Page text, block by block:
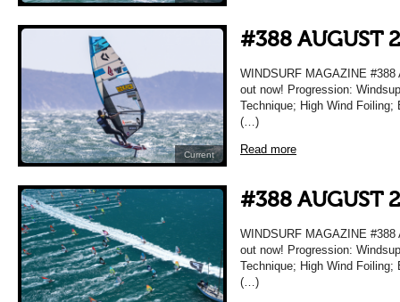
Current
#388 AUGUST
WINDSURF MAGAZINE
out now! Progression:
Technique; High Wind
(…)
Read more
#388 AUGUST
WINDSURF MAGAZINE
out now! Progression:
Technique; High Wind
(…)